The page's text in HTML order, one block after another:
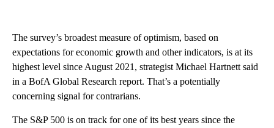
The survey’s broadest measure of optimism, based on
expectations for economic growth and other indicators, is at its
highest level since August 2021, strategist Michael Hartnett said
in a BofA Global Research report. That’s a potentially
concerning signal for contrarians.
The S&P 500 is on track for one of its best years since the